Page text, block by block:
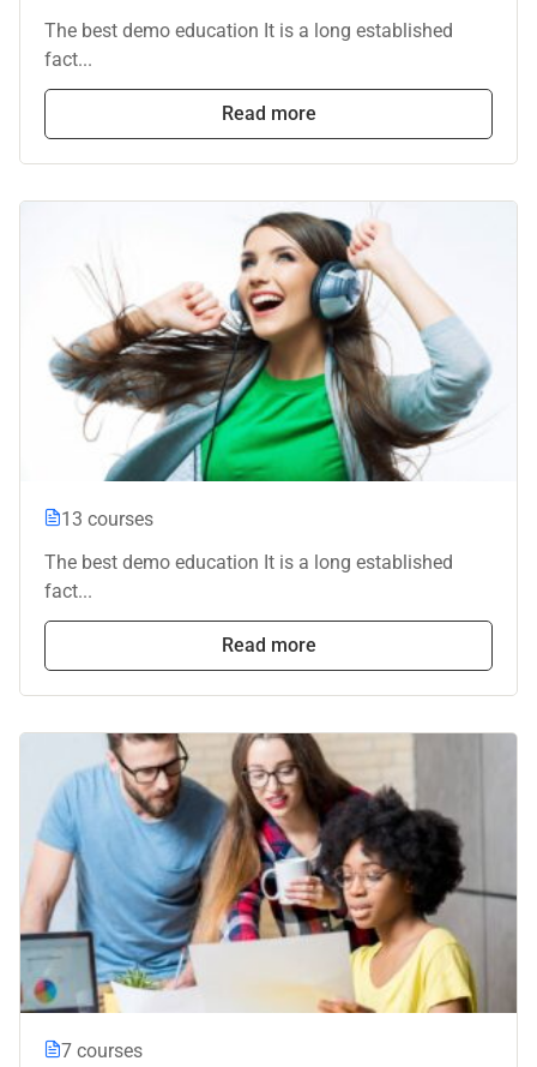
The best demo education It is a long established
fact...
Read more
13 courses
The best demo education It is a long established
fact...
Read more
7 courses